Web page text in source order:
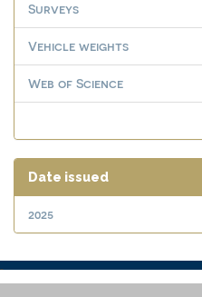
Surveys
Vehicle weights
Web of Science
Date issued
2025